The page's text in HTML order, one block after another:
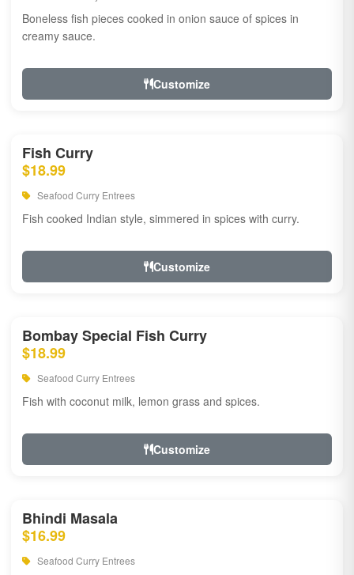
Boneless fish pieces cooked in onion sauce of spices in
creamy sauce.
Customize
Fish Curry
$18.99
Seafood Curry Entrees
Fish cooked Indian style, simmered in spices with curry.
Customize
Bombay Special Fish Curry
$18.99
Seafood Curry Entrees
Fish with coconut milk, lemon grass and spices.
Customize
Bhindi Masala
$16.99
Seafood Curry Entrees